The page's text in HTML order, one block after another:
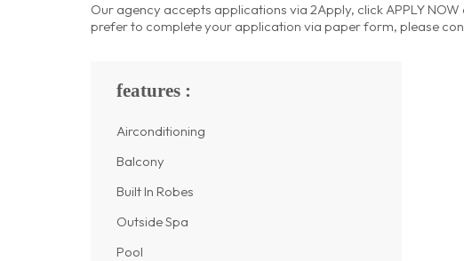
Our agency accepts applications via 2Apply, click APPLY
prefer to complete your application via paper form, please
features :
Airconditioning
Balcony
Built In Robes
Outside Spa
Pool